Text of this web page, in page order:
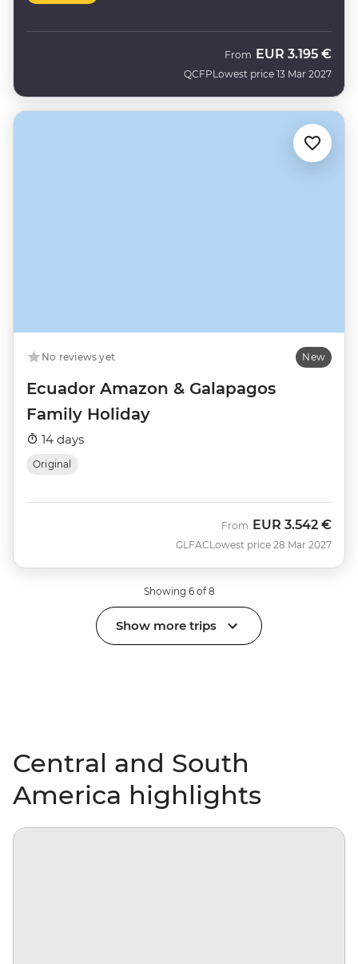
QCFP
From EUR 3.195 €
Lowest price 13 Mar 2027
No reviews yet New
Ecuador Amazon & Galapagos
Family Holiday
14 days
Original
GLFAC
From EUR 3.542 €
Lowest price 28 Mar 2027
Showing 6 of 8
Show more trips
Central and South
America highlights